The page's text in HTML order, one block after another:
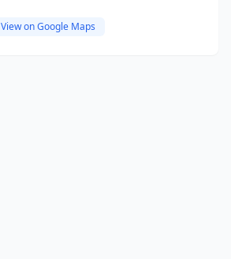
View on Google Maps